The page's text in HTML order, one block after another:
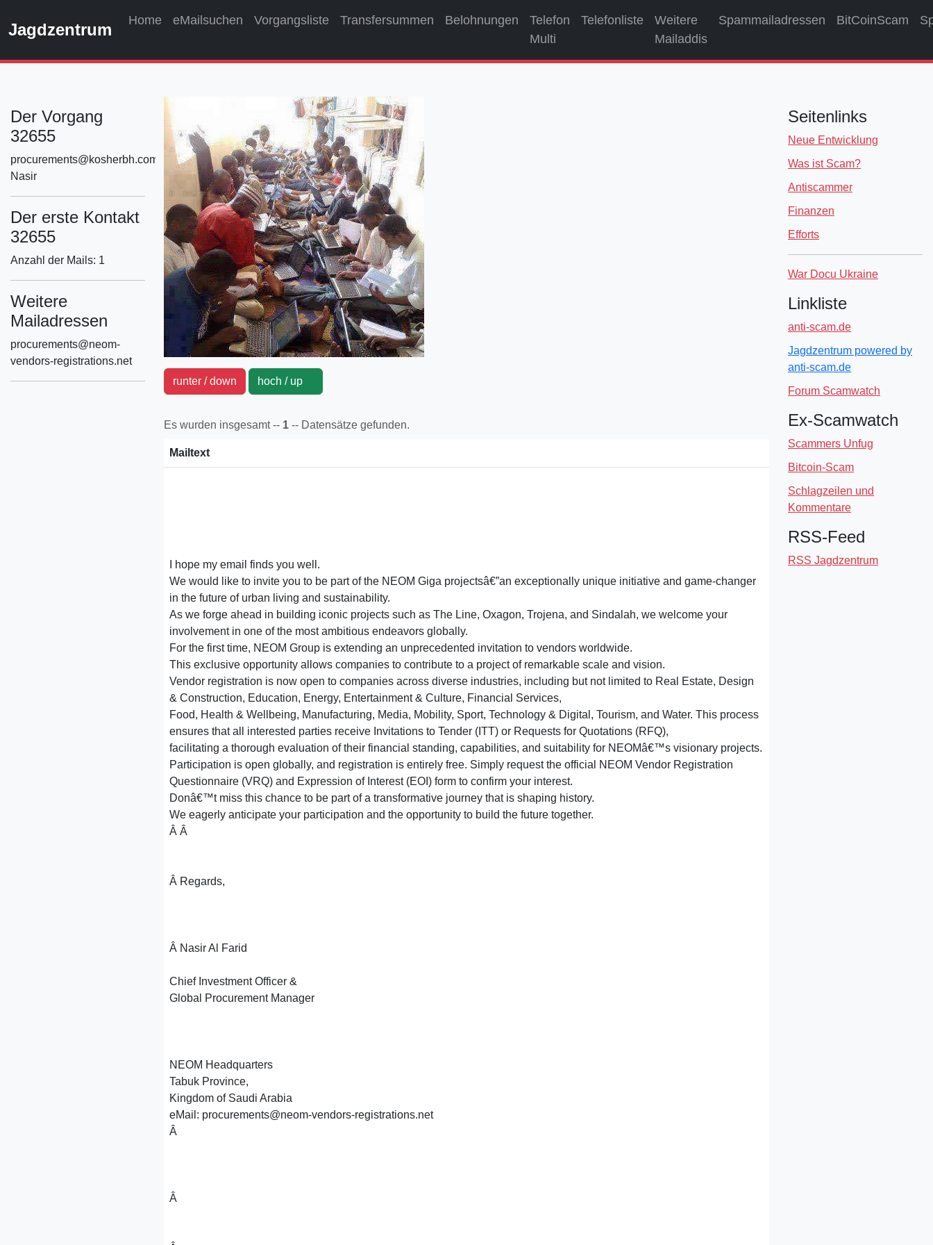
Jagdzentrum Home eMailsuchen Vorgangsliste Transfersummen Belohnungen
Telefon
Multi
Telefonliste
Weitere
Mailaddis
Spammailadressen BitCoinScam
Der Vorgang
32655
procurements@kosherbh.com
Nasir
Der erste Kontakt
32655
Anzahl der Mails: 1
Weitere
Mailadressen
procurements@neom-
vendors-registrations.net
runter / down
hoch / up
Es wurden insgesamt -- 1 -- Datensätze gefunden.
Mailtext
I hope my email finds you well.
We would like to invite you to be part of the NEOM Giga projectsâ€”an exceptionally unique initiative and game-changer
in the future of urban living and sustainability.
As we forge ahead in building iconic projects such as The Line, Oxagon, Trojena, and Sindalah, we welcome your
involvement in one of the most ambitious endeavors globally.
For the first time, NEOM Group is extending an unprecedented invitation to vendors worldwide.
This exclusive opportunity allows companies to contribute to a project of remarkable scale and vision.
Vendor registration is now open to companies across diverse industries, including but not limited to Real Estate, Design
& Construction, Education, Energy, Entertainment & Culture, Financial Services,
Food, Health & Wellbeing, Manufacturing, Media, Mobility, Sport, Technology & Digital, Tourism, and Water. This process
ensures that all interested parties receive Invitations to Tender (ITT) or Requests for Quotations (RFQ),
facilitating a thorough evaluation of their financial standing, capabilities, and suitability for NEOMâ€™s visionary projects.
Participation is open globally, and registration is entirely free. Simply request the official NEOM Vendor Registration
Questionnaire (VRQ) and Expression of Interest (EOI) form to confirm your interest.
Donâ€™t miss this chance to be part of a transformative journey that is shaping history.
We eagerly anticipate your participation and the opportunity to build the future together.
Â Â
Â Regards,
Â Nasir Al Farid
Chief Investment Officer &
Global Procurement Manager
NEOM Headquarters
Tabuk Province,
Kingdom of Saudi Arabia
eMail: procurements@neom-vendors-registrations.net
Â
Â
Seitenlinks
Neue Entwicklung
Was ist Scam?
Antiscammer
Finanzen
Efforts
War Docu Ukraine
Linkliste
anti-scam.de
Jagdzentrum powered by
anti-scam.de
Forum Scamwatch
Ex-Scamwatch
Scammers Unfug
Bitcoin-Scam
Schlagzeilen und
Kommentare
RSS-Feed
RSS Jagdzentrum